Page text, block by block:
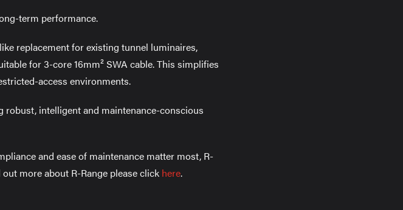
term performance.
replacement for existing tunnel luminaires,
for 3-core 16mm² SWA cable. This simplifies
access environments.
robust, intelligent and maintenance-conscious
and ease of maintenance matter most, R-
more about R-Range please click here.